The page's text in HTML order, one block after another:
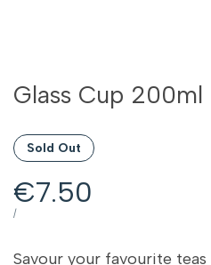
Glass Cup 200ml
Sold Out
Sale
price
€7.50
UNIT
/PER
Savour your favourite